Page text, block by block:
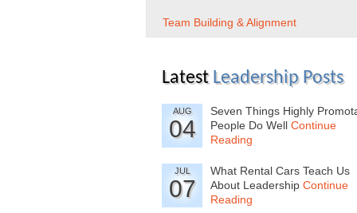
Team Building & Alignment
Latest Leadership Posts
AUG
04
Seven Things Highly
People Do Well Continue
Reading
JUL
07
What Rental Cars Teach Us
About Leadership Continue
Reading